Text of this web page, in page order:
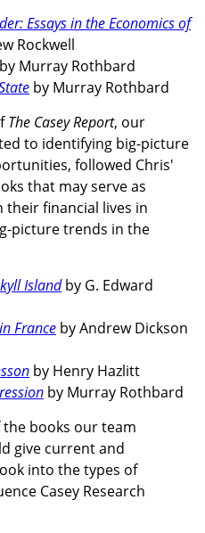
Essays in the Economics of
Rockwell
Murray Rothbard
by Murray Rothbard
The Casey Report, our
to identifying big-picture
followed Chris'
that may serve as
their financial lives in
picture trends in the
Islandby G. Edward
France by Andrew Dickson
by Henry Hazlitt
by Murray Rothbard
books our team
give current and
into the types of
Casey Research